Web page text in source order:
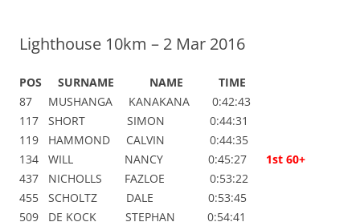
Lighthouse 10km – 2 Mar 2016
POS SURNAME NAME TIME
87 MUSHANGA KANAKANA 0:42:43
117 SHORT SIMON 0:44:31
119 HAMMOND CALVIN 0:44:35
134 WILL NANCY 0:45:27
1st 60+
437 NICHOLLS FAZLOE 0:53:22
455 SCHOLTZ DALE 0:53:45
509 DE KOCK STEPHAN 0:54:41